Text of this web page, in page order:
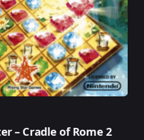
– Cradle of Rome 2